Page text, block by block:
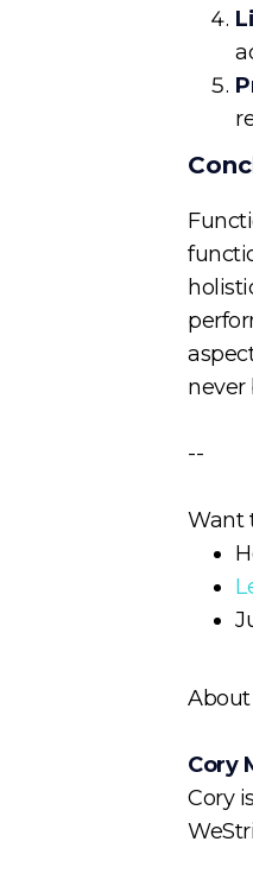
never
--
Want
Cory
Cory